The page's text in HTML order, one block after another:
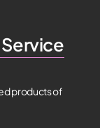
products of